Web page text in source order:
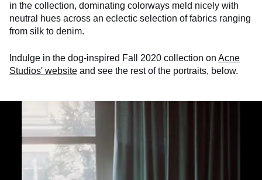
in the collection, dominating colorways meld nicely with
neutral hues across an eclectic selection of fabrics ranging
from silk to denim.
Indulge in the dog-inspired Fall 2020 collection on Acne
Studios' website and see the rest of the portraits, below.